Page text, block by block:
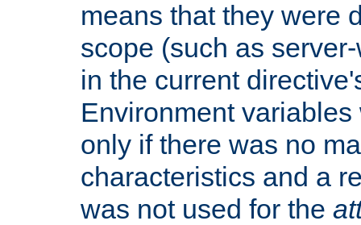
means that they were
scope (such as
in the current
Environment
only if there was no
characteristics and a
was not used for the